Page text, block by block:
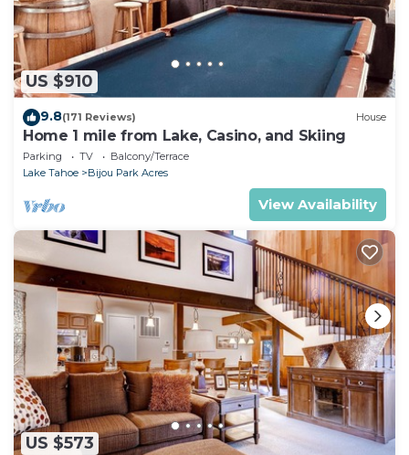
US $910
9.8(171 Reviews) House
Home 1 mile from Lake, Casino, and Skiing
Parking TV
Balcony/Terrace
Lake Tahoe
Bijou Park Acres
View Availability
US $573